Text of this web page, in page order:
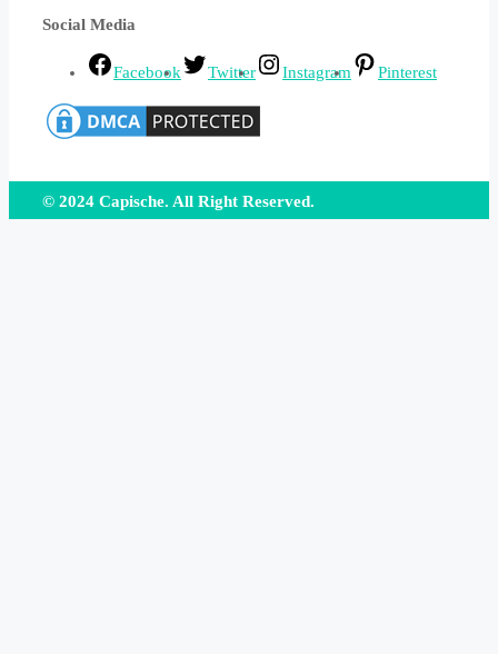
Social Media
Facebook Twitter Instagram Pinterest
© 2024 Capische. All Right Reserved.